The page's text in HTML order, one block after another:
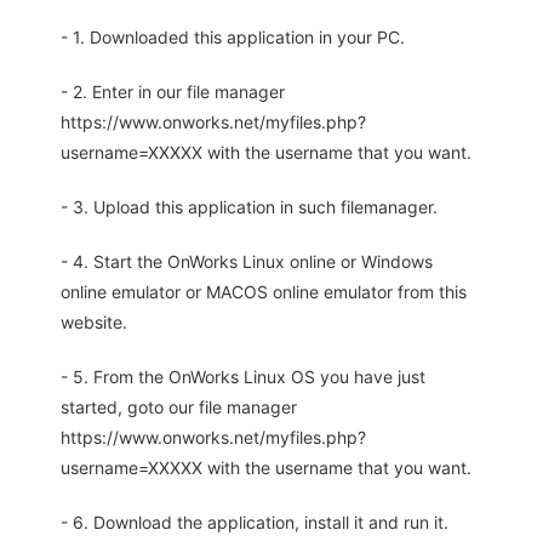
- 1. Downloaded this application in your PC.
- 2. Enter in our file manager
https://www.onworks.net/myfiles.php?
username=XXXXX with the username that you want.
- 3. Upload this application in such filemanager.
- 4. Start the OnWorks Linux online or Windows
online emulator or MACOS online emulator from this
website.
- 5. From the OnWorks Linux OS you have just
started, goto our file manager
https://www.onworks.net/myfiles.php?
username=XXXXX with the username that you want.
- 6. Download the application, install it and run it.